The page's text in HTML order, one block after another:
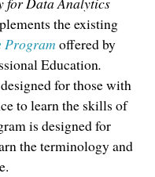
the existing
Program offered by
Education.
for those with
to learn the skills of
is designed for
the terminology and